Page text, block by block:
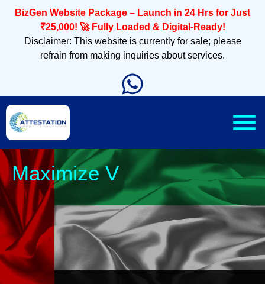
BizGen Website Package – Launch in 24 Hrs for Just
₹25,000! 🚀 Fully Loaded & Digital-Ready!
Disclaimer: This website is currently for sale; please
refrain from making inquiries about services.
Sleek, M